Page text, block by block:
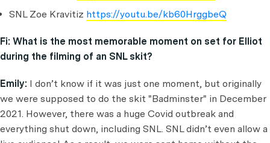
SNL Zoe Kravitiz https://youtu.be/kb60HrggbeQ
Fi: What is the most memorable moment on set for Elliot
during the filming of an SNL skit?
Emily: I don’t know if it was just one moment, but originally
we were supposed to do the skit "Badminster" in December
2021. However, there was a huge Covid outbreak and
everything shut down, including SNL. SNL didn’t even allow a